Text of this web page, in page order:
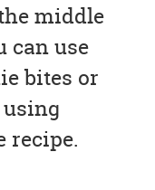
middle
can use
bites or
recipe.